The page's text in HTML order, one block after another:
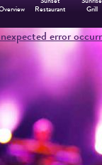
Restaurant
Grill
error